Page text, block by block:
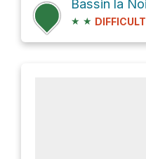
★ ★ DIFFICULT